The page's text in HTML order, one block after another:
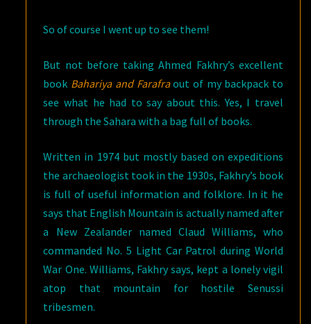
So of course I went up to see them!
But not before taking Ahmed Fakhry’s excellent
book Bahariya and Farafraout of my backpack to
see what he had to say about this. Yes, I travel
through the Sahara with a bag full of books.
Written in 1974 but mostly based on expeditions
the archaeologist took in the 1930s, Fakhry’s book
is full of useful information and folklore. In it he
says that English Mountain is actually named after
a New Zealander named Claud Williams, who
commanded No. 5 Light Car Patrol during World
War One. Williams, Fakhry says, kept a lonely vigil
atop that mountain for hostile Senussi
tribesmen.